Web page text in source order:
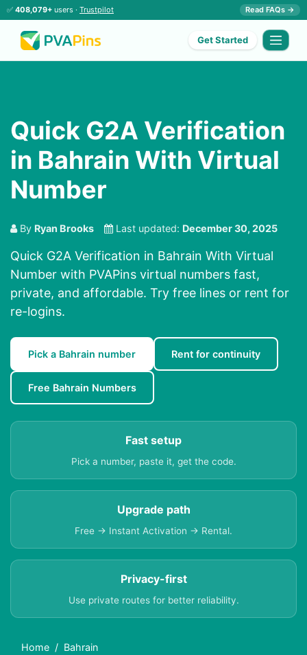
✅ 408,079+ users · Trustpilot Read FAQs →
Get Started
Quick G2A Verification
in Bahrain With Virtual
Number
By Ryan Brooks Last updated: December 30, 2025
Quick G2A Verification in Bahrain With Virtual
Number with PVAPins virtual numbers fast,
private, and affordable. Try free lines or rent for
re-logins.
Pick a Bahrain number Rent for continuity
Free Bahrain Numbers
Fast setup
Pick a number, paste it, get the code.
Upgrade path
Free → Instant Activation → Rental.
Privacy-first
Use private routes for better reliability.
Home
Bahrain